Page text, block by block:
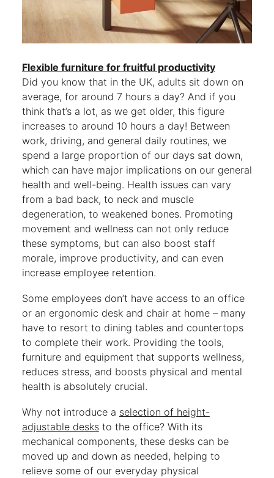
Flexible furniture for fruitful productivity
Did you know that in the UK, adults sit down on
average, for around 7 hours a day? And if you
think that’s a lot, as we get older, this figure
increases to around 10 hours a day! Between
work, driving, and general daily routines, we
spend a large proportion of our days sat down,
which can have major implications on our general
health and well-being. Health issues can vary
from a bad back, to neck and muscle
degeneration, to weakened bones. Promoting
movement and wellness can not only reduce
these symptoms, but can also boost staff
morale, improve productivity, and can even
increase employee retention.
Some employees don’t have access to an office
or an ergonomic desk and chair at home – many
have to resort to dining tables and countertops
to complete their work. Providing the tools,
furniture and equipment that supports wellness,
reduces stress, and boosts physical and mental
health is absolutely crucial.
Why not introduce a selection of height-
adjustable desksto the office? With its
mechanical components, these desks can be
moved up and down as needed, helping to
relieve some of our everyday physical